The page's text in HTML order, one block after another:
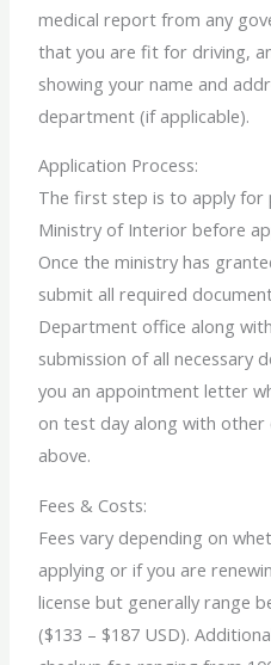
medical report from any
that you are fit for driving,
showing your name and
department (if applicable).
Application Process:
The first step is to apply for
Ministry of Interior before
Once the ministry has
submit all required
Department office along
submission of all necessary
you an appointment letter
on test day along with
above.
Fees & Costs:
Fees vary depending on
applying or if you are
license but generally range
($133 – $187 USD).